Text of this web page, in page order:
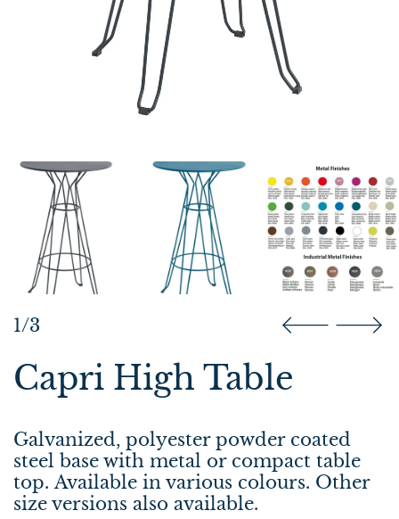
1/3
Capri High Table
Galvanized, polyester powder coated
steel base with metal or compact table
top. Available in various colours. Other
size versions also available.